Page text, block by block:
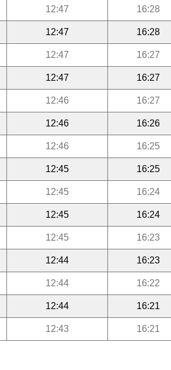
12:47 16:28
12:47 16:28
12:47 16:27
12:47 16:27
12:46 16:27
12:46 16:26
12:46 16:25
12:45 16:25
12:45 16:24
12:45 16:24
12:45 16:23
12:44 16:23
12:44 16:22
12:44 16:21
12:43 16:21